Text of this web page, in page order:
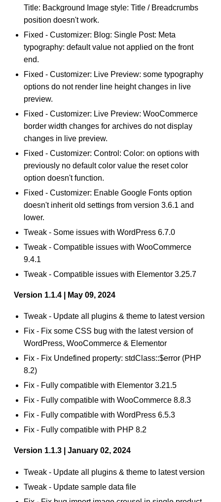
Title: Background Image style: Title / Breadcrumbs
position doesn't work.
Fixed - Customizer: Blog: Single Post: Meta
typography: default value not applied on the front
end.
Fixed - Customizer: Live Preview: some typography
options do not render line height changes in live
preview.
Fixed - Customizer: Live Preview: WooCommerce
border width changes for archives do not display
changes in live preview.
Fixed - Customizer: Control: Color: on options with
previously no default color value the reset color
option doesn't function.
Fixed - Customizer: Enable Google Fonts option
doesn't inherit old settings from version 3.6.1 and
lower.
Tweak - Some issues with WordPress 6.7.0
Tweak - Compatible issues with WooCommerce
9.4.1
Tweak - Compatible issues with Elementor 3.25.7
Version 1.1.4 | May 09, 2024
Tweak - Update all plugins & theme to latest version
Fix - Fix some CSS bug with the latest version of
WordPress, WooCommerce & Elementor
Fix - Fix Undefined property: stdClass::$error (PHP
8.2)
Fix - Fully compatible with Elementor 3.21.5
Fix - Fully compatible with WooCommerce 8.8.3
Fix - Fully compatible with WordPress 6.5.3
Fix - Fully compatible with PHP 8.2
Version 1.1.3 | January 02, 2024
Tweak - Update all plugins & theme to latest version
Tweak - Update sample data file